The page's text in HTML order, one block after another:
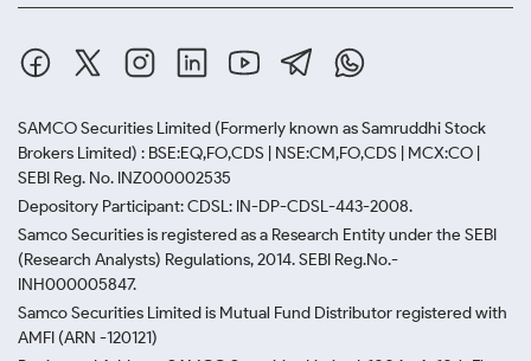
SAMCO Securities Limited (Formerly known as Samruddhi Stock
Brokers Limited) : BSE:EQ,FO,CDS | NSE:CM,FO,CDS | MCX:CO |
SEBI Reg. No. INZ000002535
Depository Participant: CDSL: IN-DP-CDSL-443-2008.
Samco Securities is registered as a Research Entity under the SEBI
(Research Analysts) Regulations, 2014. SEBI Reg.No.-
INH000005847.
Samco Securities Limited is Mutual Fund Distributor registered with
AMFI (ARN -120121)